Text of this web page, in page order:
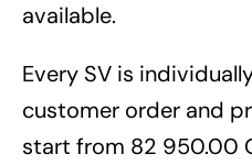
available.
Every SV is
customer order and
start from 82 950.00